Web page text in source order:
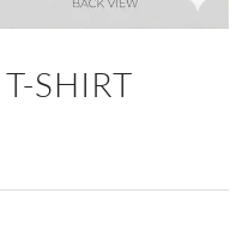
SHIRT